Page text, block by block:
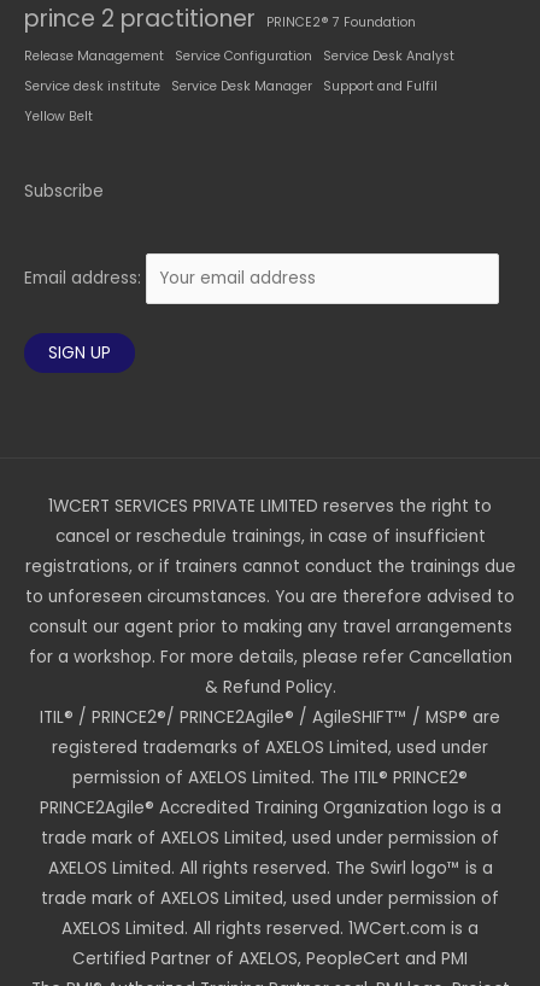
prince 2 practitioner
PRINCE2® 7 Foundation
Release Management
Service Configuration
Service Desk Analyst
Service desk institute
Service Desk Manager
Support and Fulfil
Yellow Belt
Subscribe
Email address:
1WCERT SERVICES PRIVATE LIMITED reserves the right to
cancel or reschedule trainings, in case of insufficient
registrations, or if trainers cannot conduct the trainings due
to unforeseen circumstances. You are therefore advised to
consult our agent prior to making any travel arrangements
for a workshop. For more details, please refer Cancellation
& Refund Policy.
ITIL® / PRINCE2®/ PRINCE2Agile® / AgileSHIFT™ / MSP® are
registered trademarks of AXELOS Limited, used under
permission of AXELOS Limited. The ITIL® PRINCE2®
PRINCE2Agile® Accredited Training Organization logo is a
trade mark of AXELOS Limited, used under permission of
AXELOS Limited. All rights reserved. The Swirl logo™ is a
trade mark of AXELOS Limited, used under permission of
AXELOS Limited. All rights reserved. 1WCert.com is a
Certified Partner of AXELOS, PeopleCert and PMI